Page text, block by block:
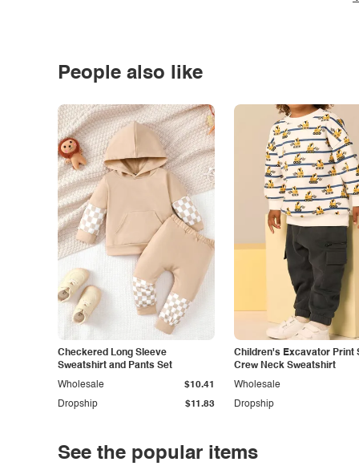
People also like
Checkered Long Sleeve
Sweatshirt and Pants Set
Dropship $11.83
Wholesale $10.41
Children's Excavator Print
Crew Neck Sweatshirt
Dropship
Wholesale
See the popular items